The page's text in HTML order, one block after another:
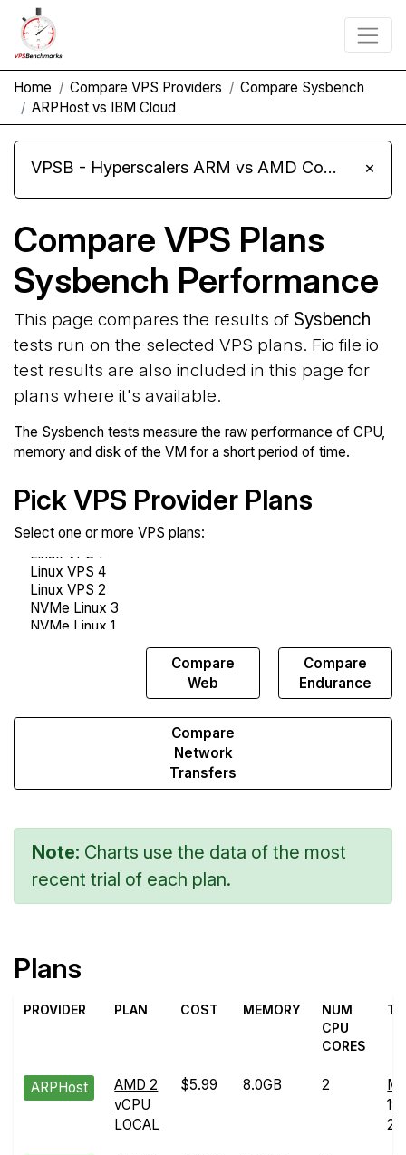
Home Compare VPS Providers
Compare Sysbench
ARPHost vs IBM Cloud
VPSB - Hyperscalers ARM vs AMD Compute Instances ×
Compare VPS Plans
Sysbench Performance
This page compares the results of Sysbench
tests run on the selected VPS plans. Fio file io
test results are also included in this page for
plans where it's available.
The Sysbench tests measure the raw performance of CPU,
memory and disk of the VM for a short period of time.
Pick VPS Provider Plans
Select one or more VPS plans:
Compare
Web
Compare
Endurance
Compare
Network
Transfers
Note: Charts use the data of the most
recent trial of each plan.
Plans
PROVIDER PLAN COST MEMORY
NUM
CPU
CORES
ARPHost
AMD 2
vCPU
LOCAL
$5.99 8.0GB 2
19